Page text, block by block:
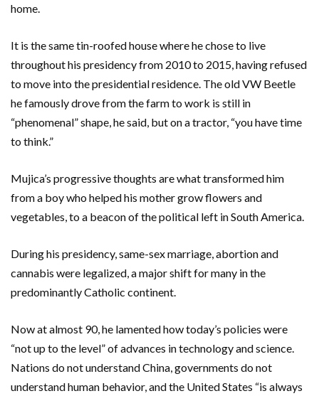
home.
It is the same tin-roofed house where he chose to live
throughout his presidency from 2010 to 2015, having refused
to move into the presidential residence. The old VW Beetle
he famously drove from the farm to work is still in
“phenomenal” shape, he said, but on a tractor, “you have time
to think.”
Mujica’s progressive thoughts are what transformed him
from a boy who helped his mother grow flowers and
vegetables, to a beacon of the political left in South America.
During his presidency, same-sex marriage, abortion and
cannabis were legalized, a major shift for many in the
predominantly Catholic continent.
Now at almost 90, he lamented how today’s policies were
“not up to the level” of advances in technology and science.
Nations do not understand China, governments do not
understand human behavior, and the United States “is always